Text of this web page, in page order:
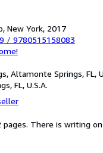
New York, 2017
/ 9780515158083
Altamonte Springs, FL,
FL, U.S.A.
pages. There is writing